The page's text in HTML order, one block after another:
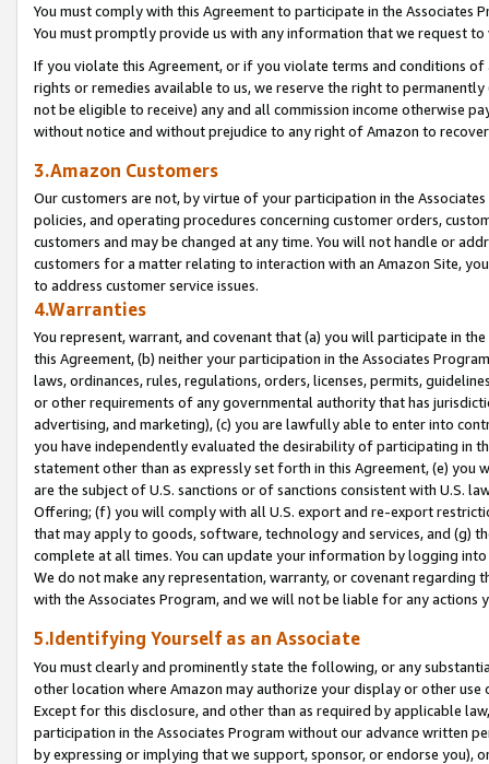
You must comply with this Agreement to participate in the Associates
You must promptly provide us with any information that we request
If you violate this Agreement, or if you violate terms and conditions
rights or remedies available to us, we reserve the right to
not be eligible to receive) any and all commission income otherwise
without notice and without prejudice to any right of Amazon to
3.Amazon Customers
Our customers are not, by virtue of your participation in the
policies, and operating procedures concerning customer orders,
customers and may be changed at any time. You will not handle or
customers for a matter relating to interaction with an Amazon Site,
to address customer service issues.
4.Warranties
You represent, warrant, and covenant that (a) you will participate in
this Agreement, (b) neither your participation in the Associates
laws, ordinances, rules, regulations, orders, licenses, permits,
or other requirements of any governmental authority that has
advertising, and marketing), (c) you are lawfully able to enter into
you have independently evaluated the desirability of participating in
statement other than as expressly set forth in this Agreement, (e)
are the subject of U.S. sanctions or of sanctions consistent with U.S.
Offering; (f) you will comply with all U.S. export and re-export
that may apply to goods, software, technology and services, and (g)
complete at all times. You can update your information by logging
We do not make any representation, warranty, or covenant regarding
with the Associates Program, and we will not be liable for any actions
5.Identifying Yourself as an Associate
You must clearly and prominently state the following, or any
other location where Amazon may authorize your display or other
Except for this disclosure, and other than as required by applicable
participation in the Associates Program without our advance written
by expressing or implying that we support, sponsor, or endorse you),